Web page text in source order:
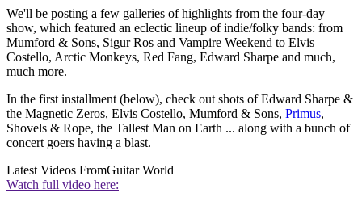
We'll be posting a few galleries of highlights from the four-day
show, which featured an eclectic lineup of indie/folky bands: from
Mumford & Sons, Sigur Ros and Vampire Weekend to Elvis
Costello, Arctic Monkeys, Red Fang, Edward Sharpe and much,
much more.
In the first installment (below), check out shots of Edward Sharpe &
the Magnetic Zeros, Elvis Costello, Mumford & Sons, Primus,
Shovels & Rope, the Tallest Man on Earth ... along with a bunch of
concert goers having a blast.
Latest Videos FromGuitar World
Watch full video here: